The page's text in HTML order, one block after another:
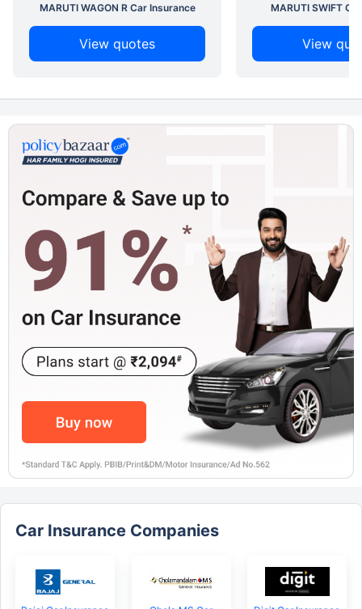
MARUTI WAGON R Car Insurance
View quotes
MARUTI SWIFT
View
Car Insurance Companies